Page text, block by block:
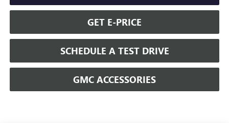
GET E-PRICE
SCHEDULE A TEST DRIVE
GMC ACCESSORIES